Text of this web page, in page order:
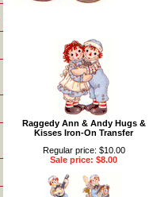
Raggedy Ann & Andy Hugs &
Kisses Iron-On Transfer
Regular price: $10.00
Sale price: $8.00